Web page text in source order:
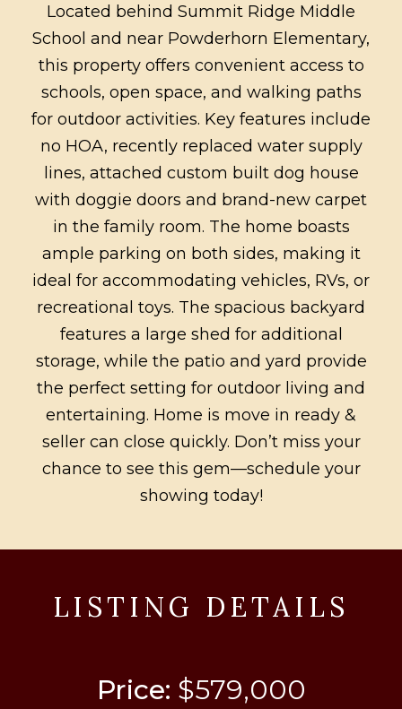
Located behind Summit Ridge Middle
School and near Powderhorn Elementary,
this property offers convenient access to
schools, open space, and walking paths
for outdoor activities. Key features include
no HOA, recently replaced water supply
lines, attached custom built dog house
with doggie doors and brand-new carpet
in the family room. The home boasts
ample parking on both sides, making it
ideal for accommodating vehicles, RVs, or
recreational toys. The spacious backyard
features a large shed for additional
storage, while the patio and yard provide
the perfect setting for outdoor living and
entertaining. Home is move in ready &
seller can close quickly. Don’t miss your
chance to see this gem—schedule your
showing today!
LISTING DETAILS
Price: $579,000